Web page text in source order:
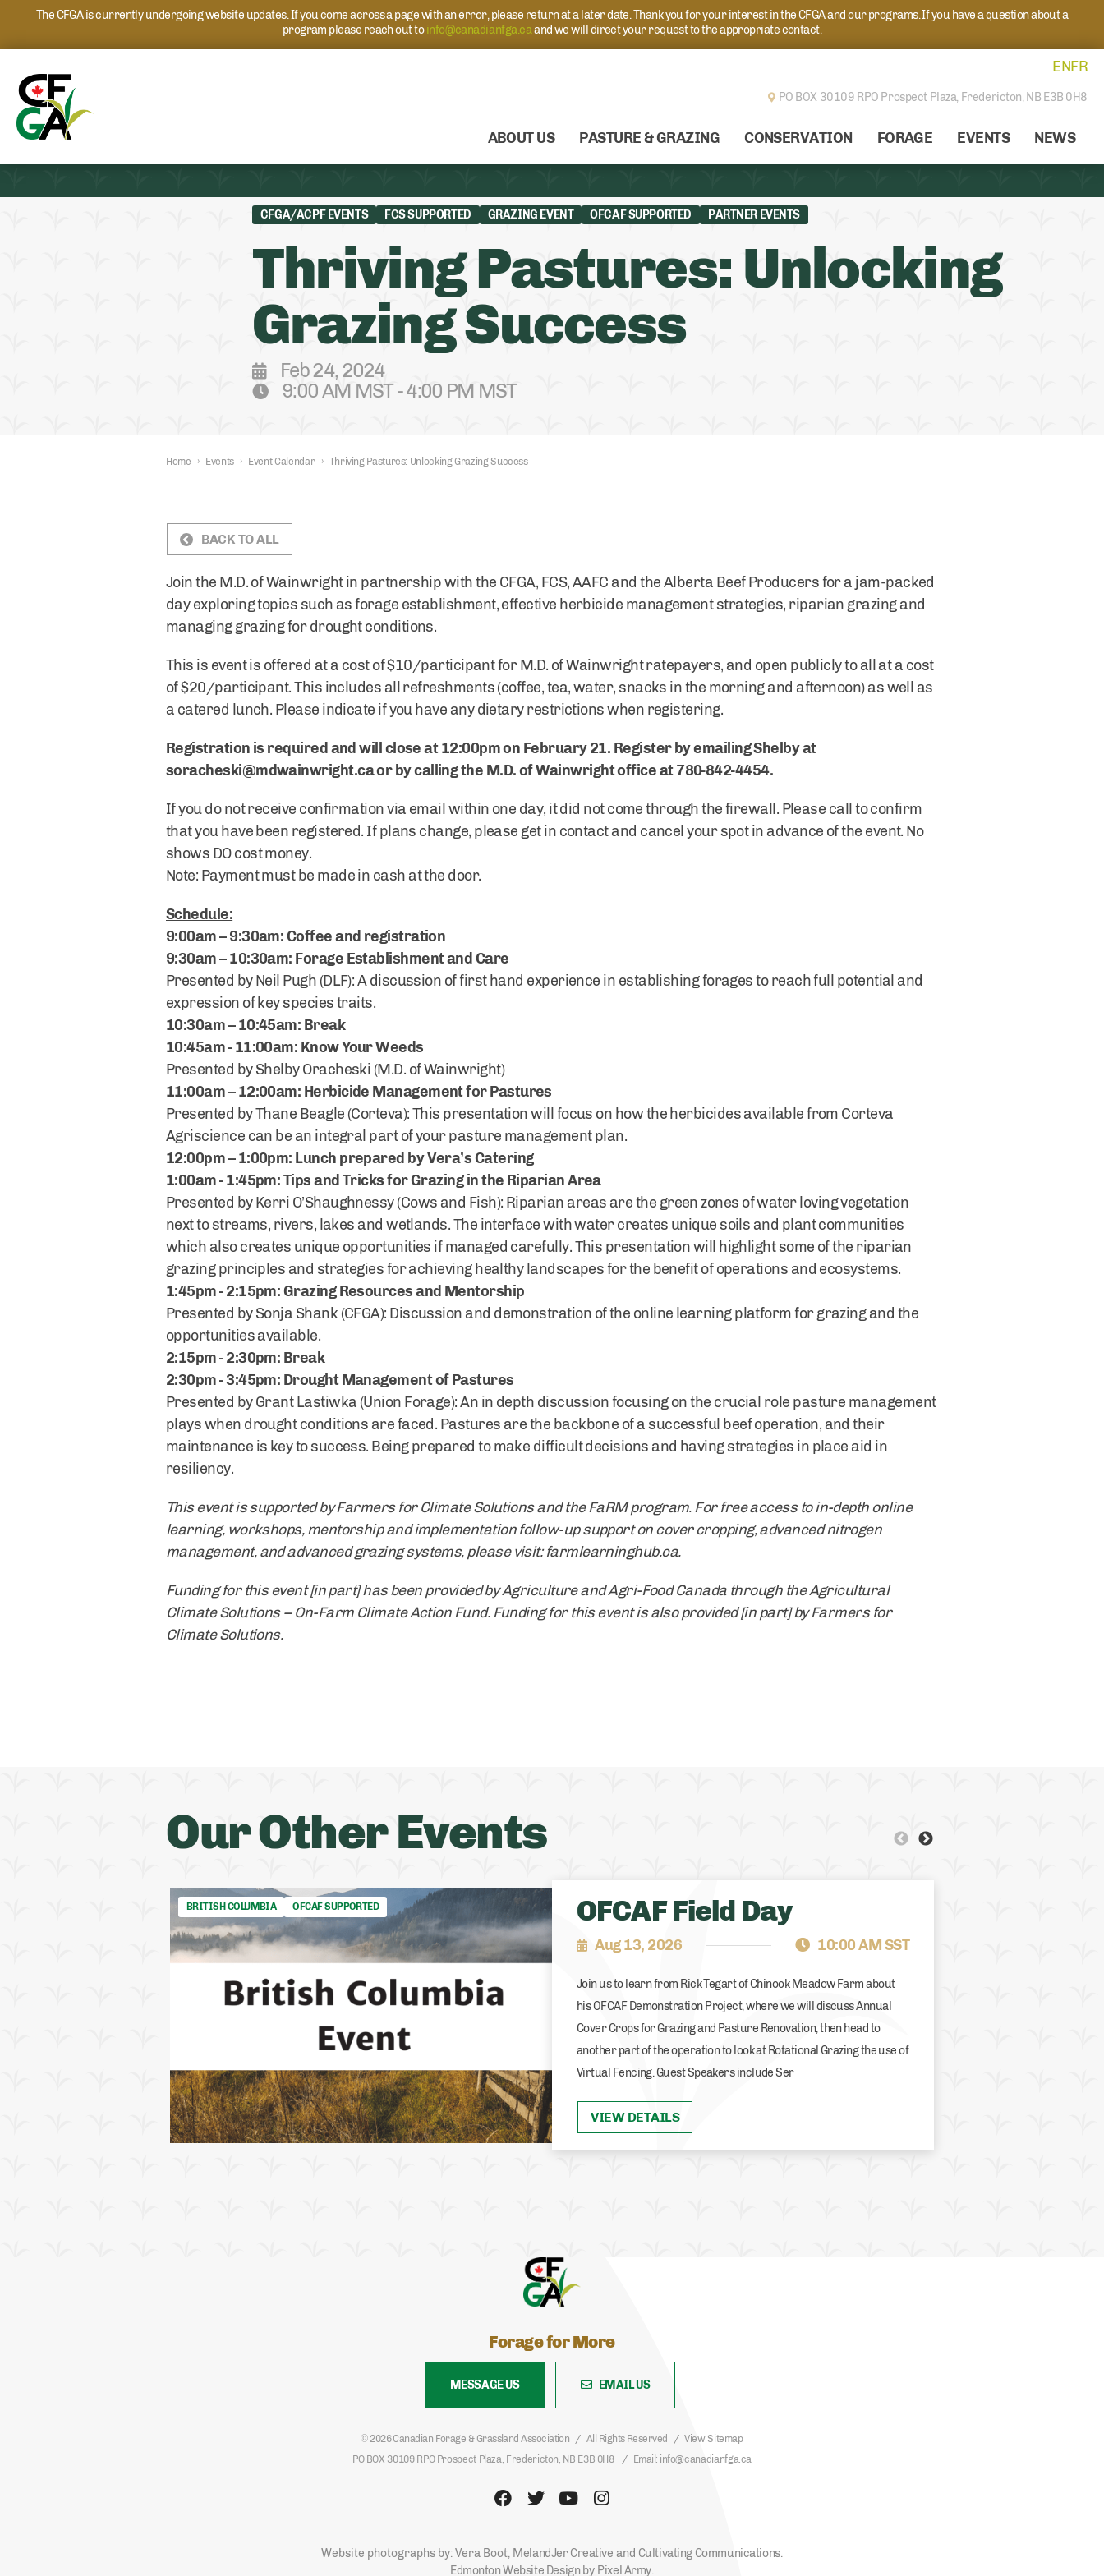
The CFGA is currently undergoing website updates. If you come across a page with an error, please return at a later date. Thank you for your interest in the CFGA and our programs. If you have a question about a
program please reach out toinfo@canadianfga.caand we will direct your request to the appropriate contact.
ENFR
PO BOX 30109 RPO Prospect Plaza, Fredericton, NB E3B 0H8
ABOUT US PASTURE & GRAZING CONSERVATION FORAGE EVENTS NEWS
CFGA/ACPF EVENTS FCS SUPPORTED GRAZING EVENT OFCAF SUPPORTED PARTNER EVENTS
Thriving Pastures: Unlocking
Grazing Success
Feb 24, 2024
9:00 AM MST - 4:00 PM MST
Home › Events › Event Calendar › Thriving Pastures: Unlocking Grazing Success
BACK TO ALL
Join the M.D. of Wainwright in partnership with the CFGA, FCS, AAFC and the Alberta Beef Producers for a jam-packed
day exploring topics such as forage establishment, effective herbicide management strategies, riparian grazing and
managing grazing for drought conditions.
This is event is offered at a cost of $10/participant for M.D. of Wainwright ratepayers, and open publicly to all at a cost
of $20/participant. This includes all refreshments (coffee, tea, water, snacks in the morning and afternoon) as well as
a catered lunch. Please indicate if you have any dietary restrictions when registering.
Registration is required and will close at 12:00pm on February 21. Register by emailing Shelby at
soracheski@mdwainwright.caor by calling the M.D. of Wainwright office at 780-842-4454.
If you do not receive confirmation via email within one day, it did not come through the firewall. Please call to confirm
that you have been registered. If plans change, please get in contact and cancel your spot in advance of the event. No
shows DO cost money.
Note: Payment must be made in cash at the door.
Schedule:
9:00am – 9:30am: Coffee and registration
9:30am – 10:30am: Forage Establishment and Care
Presented by Neil Pugh (DLF): A discussion of first hand experience in establishing forages to reach full potential and
expression of key species traits.
10:30am – 10:45am: Break
10:45am - 11:00am: Know Your Weeds
Presented by Shelby Oracheski (M.D. of Wainwright)
11:00am – 12:00am: Herbicide Management for Pastures
Presented by Thane Beagle (Corteva): This presentation will focus on how the herbicides available from Corteva
Agriscience can be an integral part of your pasture management plan.
12:00pm – 1:00pm: Lunch prepared by Vera’s Catering
1:00am - 1:45pm: Tips and Tricks for Grazing in the Riparian Area
Presented by Kerri O’Shaughnessy (Cows and Fish): Riparian areas are the green zones of water loving vegetation
next to streams, rivers, lakes and wetlands. The interface with water creates unique soils and plant communities
which also creates unique opportunities if managed carefully. This presentation will highlight some of the riparian
grazing principles and strategies for achieving healthy landscapes for the benefit of operations and ecosystems.
1:45pm - 2:15pm: Grazing Resources and Mentorship
Presented by Sonja Shank (CFGA): Discussion and demonstration of the online learning platform for grazing and the
opportunities available.
2:15pm - 2:30pm: Break
2:30pm - 3:45pm: Drought Management of Pastures
Presented by Grant Lastiwka (Union Forage): An in depth discussion focusing on the crucial role pasture management
plays when drought conditions are faced. Pastures are the backbone of a successful beef operation, and their
maintenance is key to success. Being prepared to make difficult decisions and having strategies in place aid in
resiliency.
This event is supported by Farmers for Climate Solutions and the FaRM program. For free access to in-depth online
learning, workshops, mentorship and implementation follow-up support on cover cropping, advanced nitrogen
management, and advanced grazing systems, please visit: farmlearninghub.ca.
Funding for this event [in part] has been provided by Agriculture and Agri-Food Canada through the Agricultural
Climate Solutions – On-Farm Climate Action Fund. Funding for this event is also provided [in part] by Farmers for
Climate Solutions.
Our Other Events
BRITISH COLUMBIA OFCAF SUPPORTED OFCAF Field Day
Aug 13, 2026 10:00 AM SST
Join us to learn from Rick Tegart of Chinook Meadow Farm about
his OFCAF Demonstration Project, where we will discuss Annual
Cover Crops for Grazing and Pasture Renovation, then head to
another part of the operation to look at Rotational Grazing the use of
Virtual Fencing. Guest Speakers include Ser
VIEW DETAILS
Forage for More
MESSAGE US EMAIL US
© 2026 Canadian Forage & Grassland Association All Rights Reserved
View Sitemap
PO BOX 30109 RPO Prospect Plaza, Fredericton, NB E3B 0H8
Email info@canadianfga.ca
Website photographs by: Vera Boot, MelandJer Creative and Cultivating Communications.
Edmonton Website Design by Pixel Army.